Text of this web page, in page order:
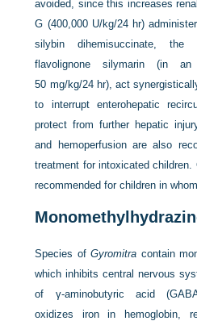
avoided, since this increases
G (400,000 U/kg/24 hr)
silybin dihemisuccinate,
flavolignone silymarin (in
50 mg/kg/24 hr), act
to interrupt enterohepatic
protect from further hepatic
and hemoperfusion are also
treatment for intoxicated
recommended for children in
Species ofGyromitra contain
which inhibits central nervous
of γ-aminobutyric acid
oxidizes iron in hemoglobin,